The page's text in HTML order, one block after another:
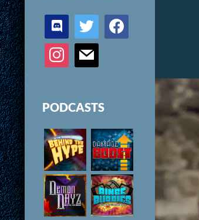
discord twitter facebook
instagram mail
PODCASTS